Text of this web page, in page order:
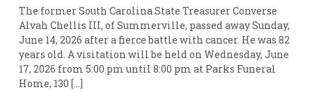
The former South Carolina State Treasurer Converse
Alvah Chellis III, of Summerville, passed away Sunday,
June 14, 2026 after a fierce battle with cancer. He was 82
years old. A visitation will be held on Wednesday, June
17, 2026 from 5:00 pm until 8:00 pm at Parks Funeral
Home, 130 […]